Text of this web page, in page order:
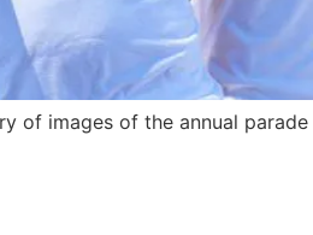
of images of the annual